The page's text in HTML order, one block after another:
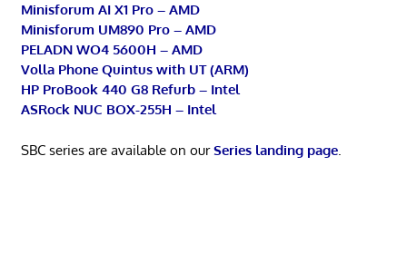
Minisforum AI X1 Pro – AMD
Minisforum UM890 Pro – AMD
PELADN WO4 5600H – AMD
Volla Phone Quintus with UT (ARM)
HP ProBook 440 G8 Refurb – Intel
ASRock NUC BOX-255H – Intel
SBC series are available on ourSeries landing page.